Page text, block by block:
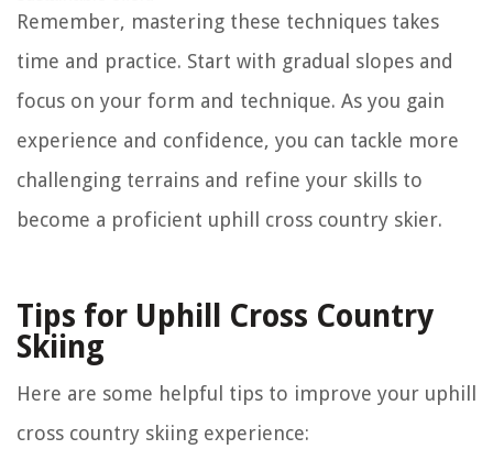
Remember, mastering these techniques takes
time and practice. Start with gradual slopes and
focus on your form and technique. As you gain
experience and confidence, you can tackle more
challenging terrains and refine your skills to
become a proficient uphill cross country skier.
Tips for Uphill Cross Country
Skiing
Here are some helpful tips to improve your uphill
cross country skiing experience: